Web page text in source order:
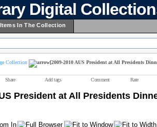
Digital
In The Collection
Collection [2009-2010 AUS President at All Presidents
Share Add tags Comment Rate
President at All Presidents